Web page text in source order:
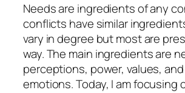
Needs are ingredients of any
conflicts have similar
vary in degree but most are
way. The main ingredients are
perceptions, power, values,
emotions. Today, I am focusing